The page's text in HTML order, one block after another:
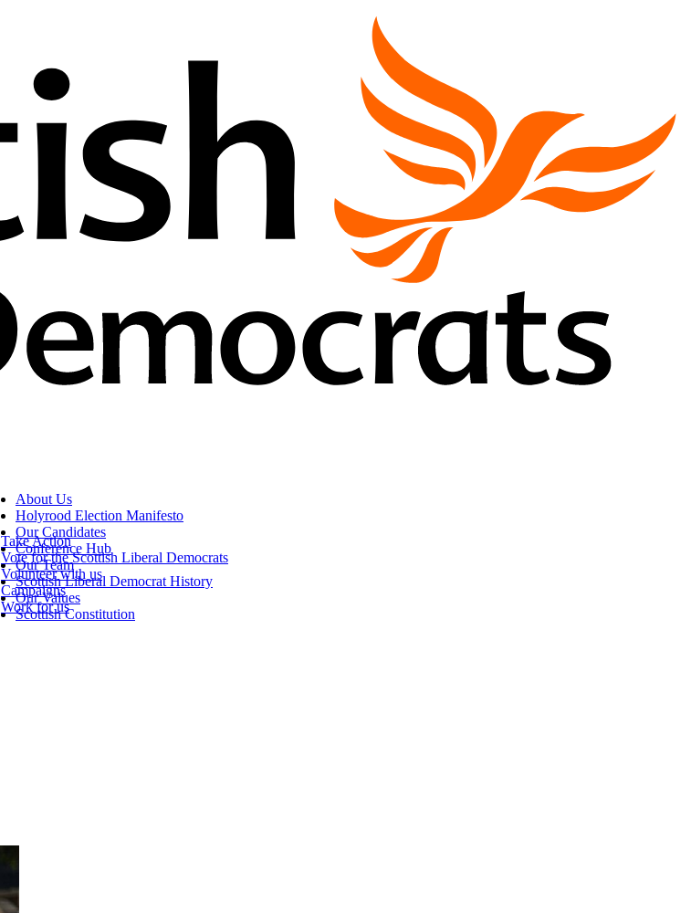
About Us
Holyrood Election Manifesto
Our Candidates
Conference Hub
Our Team
Scottish Liberal Democrat History
Our Values
Scottish Constitution
Take Action
Vote for the Scottish Liberal Democrats
Volunteer with us
Campaigns
Work for us